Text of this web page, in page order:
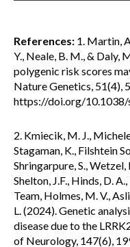
References: 1. Martin,
Y., Neale, B. M., & Daly,
polygenic risk scores
Nature Genetics, 51(4),
https://doi.org/
2. Kmiecik, M. J.,
Stagaman, K., Filshtein
Shringarpure, S.,
Shelton, J.F., Hinds, D.
Team, Holmes, M. V.,
L. (2024). Genetic
disease due to the
of Neurology, 147(6),